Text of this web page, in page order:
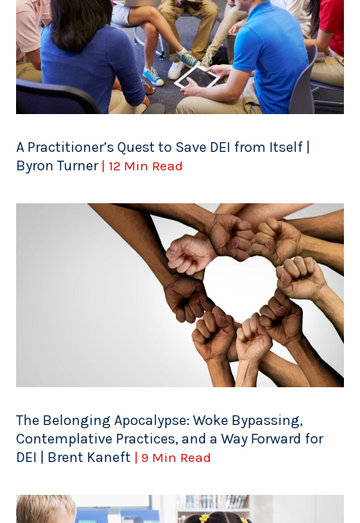
A Practitioner’s Quest to Save DEI from Itself |
Byron Turner | 12 Min Read
The Belonging Apocalypse: Woke Bypassing,
Contemplative Practices, and a Way Forward for
DEI | Brent Kaneft | 9 Min Read